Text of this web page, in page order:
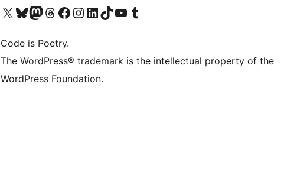
Visit our X (formerly Twitter) account
Visit our Bluesky account
Visit our Mastodon account
Visit our Threads account
Visit our Facebook page
Visit our Instagram account
Visit our LinkedIn account
Visit our TikTok account
Visit our YouTube channel
Visit our Tumblr account
Code is Poetry.
The WordPress® trademark is the intellectual property of the
WordPress Foundation.